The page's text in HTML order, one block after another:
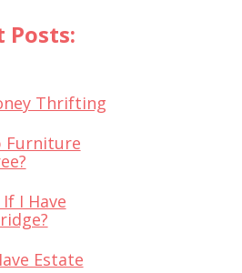
Posts:
Thrifting
Furniture
I Have
Estate